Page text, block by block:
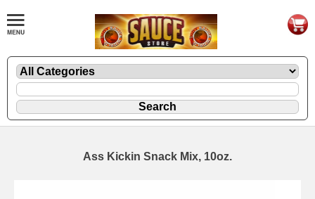
Ass Kickin Snack Mix, 10oz.